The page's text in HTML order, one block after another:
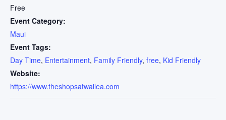
Free
Event Category:
Maui
Event Tags:
Day Time, Entertainment, Family Friendly, free, Kid Friendly
Website:
https://www.theshopsatwailea.com